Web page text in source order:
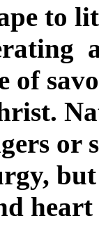
to
of
or
heart